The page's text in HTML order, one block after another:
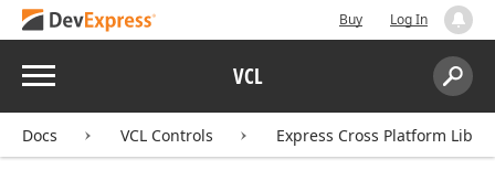
Buy Log In
Menu VCL
Search:
Docs VCL Controls Express Cross Platform